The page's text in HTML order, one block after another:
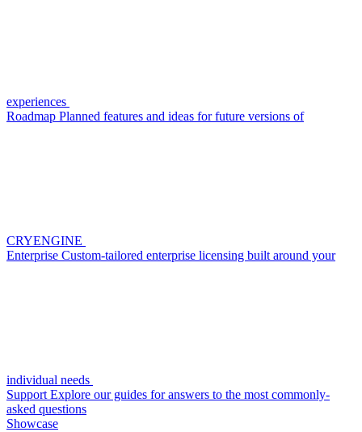
experiences
Roadmap Planned features and ideas for future versions of
CRYENGINE
Enterprise Custom-tailored enterprise licensing built around your
individual needs
Support Explore our guides for answers to the most commonly-
asked questions
Showcase